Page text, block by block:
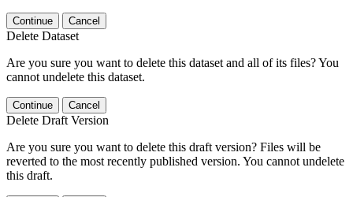
Continue Cancel
Delete Dataset
Are you sure you want to delete this dataset and all of its files? You
cannot undelete this dataset.
Continue Cancel
Delete Draft Version
Are you sure you want to delete this draft version? Files will be
reverted to the most recently published version. You cannot undelete
this draft.